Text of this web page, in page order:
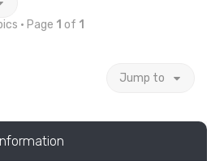
• Page 1 of 1
Jump to